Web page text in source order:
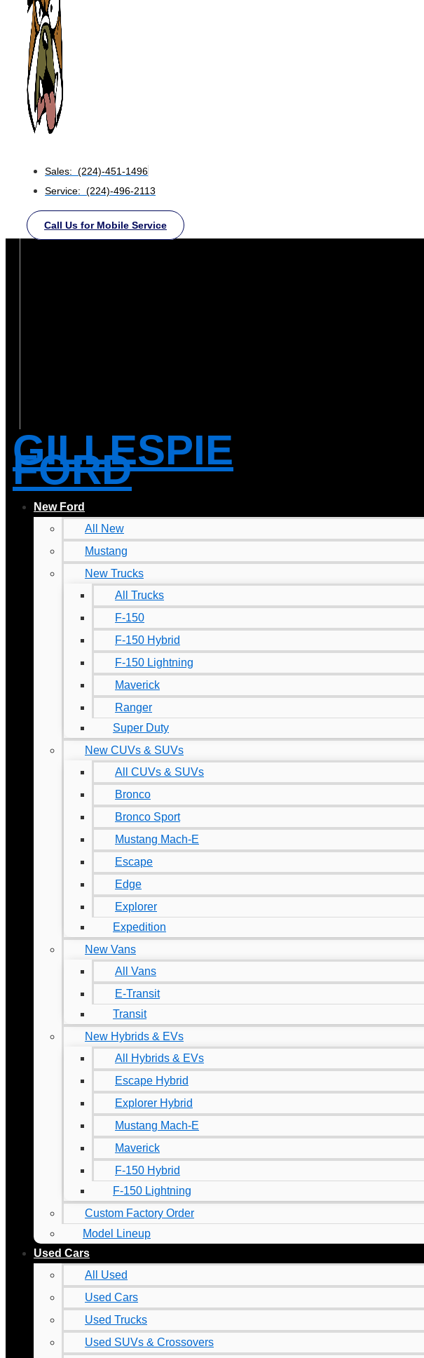
Sales: (224)-451-1496
Service: (224)-496-2113
Call Us for Mobile Service
GILLESPIE
FORD
New Ford
All New
Mustang
New Trucks
All Trucks
F-150
F-150 Hybrid
F-150 Lightning
Maverick
Ranger
Super Duty
New CUVs & SUVs
All CUVs & SUVs
Bronco
Bronco Sport
Mustang Mach-E
Escape
Edge
Explorer
Expedition
New Vans
All Vans
E-Transit
Transit
New Hybrids & EVs
All Hybrids & EVs
Escape Hybrid
Explorer Hybrid
Mustang Mach-E
Maverick
F-150 Hybrid
F-150 Lightning
Custom Factory Order
Model Lineup
Used Cars
All Used
Used Cars
Used Trucks
Used SUVs & Crossovers